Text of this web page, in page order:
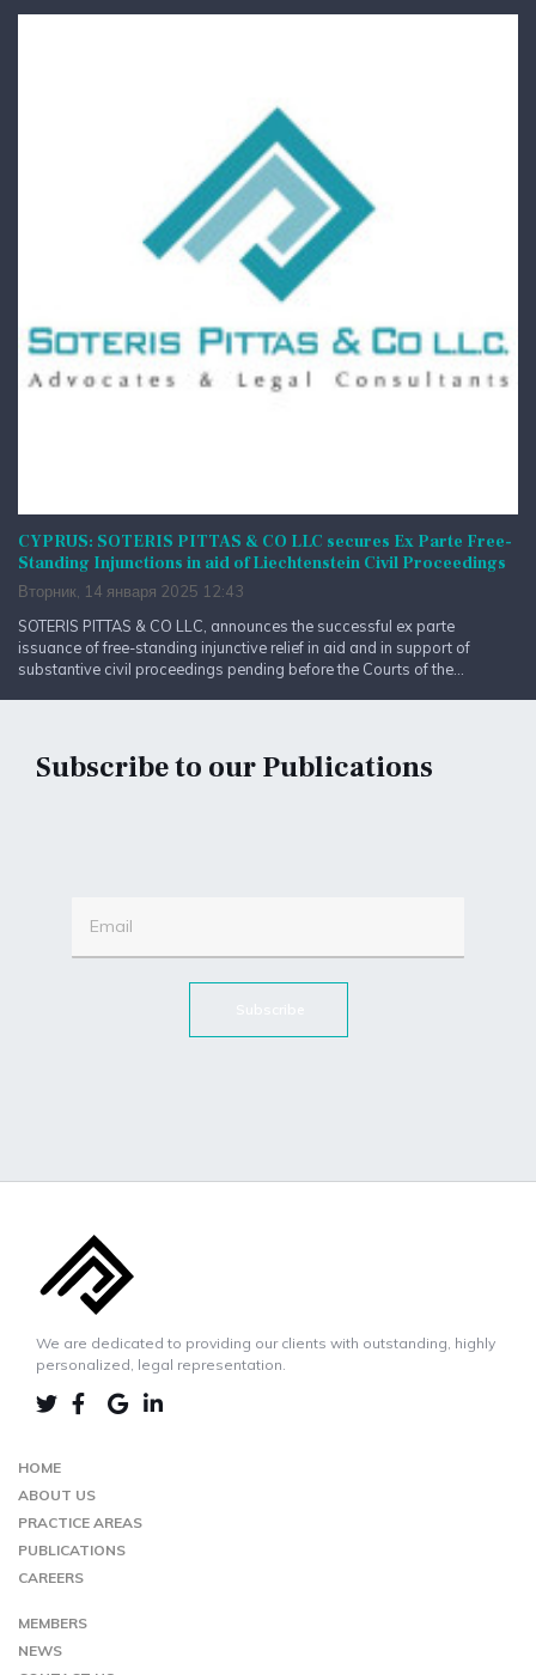
CYPRUS: SOTERIS PITTAS & CO LLC secures Ex Parte Free-
Standing Injunctions in aid of Liechtenstein Civil Proceedings
Вторник, 14 января 2025 12:43
SOTERIS PITTAS & CO LLC, announces the successful ex parte
issuance of free-standing injunctive relief in aid and in support of
substantive civil proceedings pending before the Courts of the...
Subscribe to our Publications
We are dedicated to providing our clients with outstanding, highly
personalized, legal representation.
LINKEDIN
HOME
ABOUT US
PRACTICE AREAS
PUBLICATIONS
CAREERS
MEMBERS
NEWS